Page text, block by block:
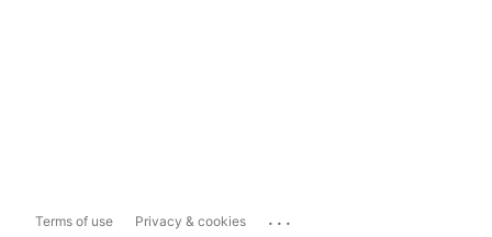
Terms of use Privacy & cookies ...